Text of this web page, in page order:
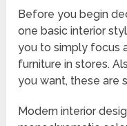
Before you begin
one basic interior
you to simply focus
furniture in stores.
you want, these are
Modern interior